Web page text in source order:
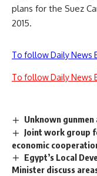
plans for the Suez
2015.
To follow Daily News
To follow Daily News
Unknown
Joint work group
economic
Egypt’s Local
Minister discuss